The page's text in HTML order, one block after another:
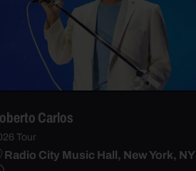
Carlos
Tour
Radio City Music Hall, New York, NY